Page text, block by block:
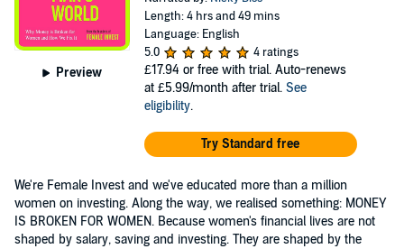
Preview
Length: 4 hrs and 49 mins
Language: English
5.0
4 ratings
£17.94 or free with trial. Auto-renews
at £5.99/month after trial. See
eligibility.
Try Standard free
We're Female Invest and we've educated more than a million
women on investing. Along the way, we realised something: MONEY
IS BROKEN FOR WOMEN. Because women's financial lives are not
shaped by salary, saving and investing. They are shaped by the